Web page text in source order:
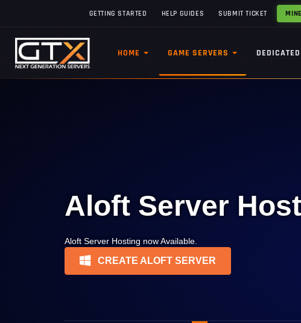
GETTING STARTED HELP GUIDES SUBMIT TICKET
HOME GAME SERVERS
Aloft Server
Aloft Server Hosting now Available.
CREATE ALOFT SERVER